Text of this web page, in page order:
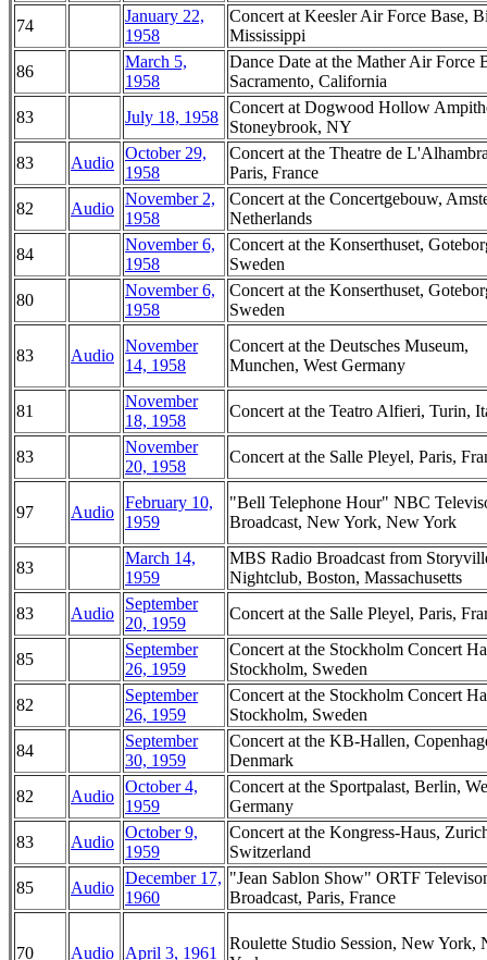
74
January 22,
1958
Concert at Keesler Air Force Base,
Mississippi
86
March 5,
1958
Dance Date at the Mather Air Force
Sacramento, California
83
July 18, 1958
Concert at Dogwood Hollow
Stoneybrook, NY
83
Audio
October 29,
1958
Concert at the Theatre de
Paris, France
82
Audio
November 2,
1958
Concert at the Concertgebouw,
Netherlands
84
November 6,
1958
Concert at the Konserthuset,
Sweden
80
November 6,
1958
Concert at the Konserthuset,
Sweden
83 Audio
November
14, 1958
Concert at the Deutsches Museum,
Munchen, West Germany
81
November
18, 1958
Concert at the Teatro Alfieri, Turin,
83
November
20, 1958
Concert at the Salle Pleyel, Paris,
97 Audio
February 10,
1959
"Bell Telephone Hour" NBC
Broadcast, New York, New York
83
March 14,
1959
MBS Radio Broadcast from
Nightclub, Boston, Massachusetts
83
Audio
September
20, 1959
Concert at the Salle Pleyel, Paris,
85
September
26, 1959
Concert at the Stockholm Concert
Stockholm, Sweden
82
September
26, 1959
Concert at the Stockholm Concert
Stockholm, Sweden
84
September
30, 1959
Concert at the KB-Hallen,
Denmark
82
Audio
October 4,
1959
Concert at the Sportpalast, Berlin,
Germany
83
Audio
October 9,
1959
Concert at the Kongress-Haus,
Switzerland
85
Audio
December 17,
1960
"Jean Sablon Show" ORTF
Broadcast, Paris, France
70 Audio April 3, 1961
Roulette Studio Session, New York,